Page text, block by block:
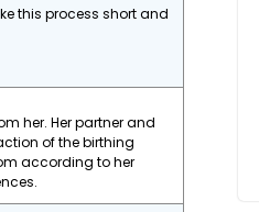
this process short and
her. Her partner and
of the birthing
according to her